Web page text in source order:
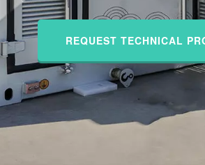
REQUEST TECHNICAL